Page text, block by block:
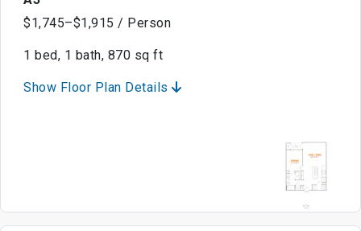
$1,745–$1,915 / Person
1 bed, 1 bath, 870 sq ft
Show Floor Plan Details